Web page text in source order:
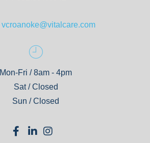
vcroanoke@vitalcare.com
Mon-Fri / 8am - 4pm
Sat / Closed
Sun / Closed